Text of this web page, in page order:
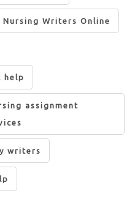
Nursing Writers Online
help
assignment
writers